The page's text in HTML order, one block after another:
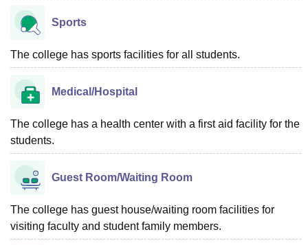
Sports
The college has sports facilities for all students.
Medical/Hospital
The college has a health center with a first aid facility for the
students.
Guest Room/Waiting Room
The college has guest house/waiting room facilities for
visiting faculty and student family members.